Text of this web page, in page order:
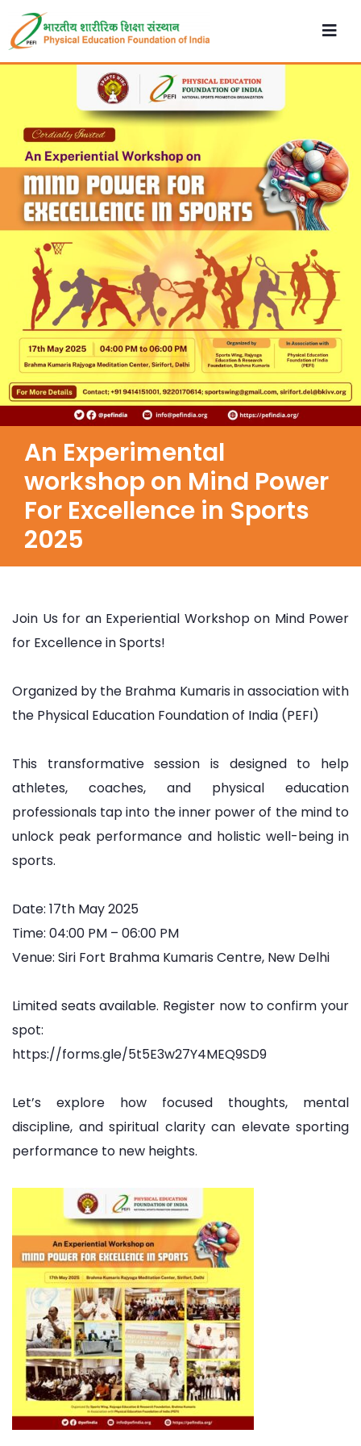
An Experimental
workshop on Mind Power
For Excellence in Sports
2025
Join Us for an Experiential Workshop on Mind Power
for Excellence in Sports!
Organized by the Brahma Kumaris in association with
the Physical Education Foundation of India (PEFI)
This transformative session is designed to help
athletes, coaches, and physical education
professionals tap into the inner power of the mind to
unlock peak performance and holistic well-being in
sports.
Date: 17th May 2025
Time: 04:00 PM – 06:00 PM
Venue: Siri Fort Brahma Kumaris Centre, New Delhi
Limited seats available. Register now to confirm your
spot:
https://forms.gle/5t5E3w27Y4MEQ9SD9
Let’s explore how focused thoughts, mental
discipline, and spiritual clarity can elevate sporting
performance to new heights.